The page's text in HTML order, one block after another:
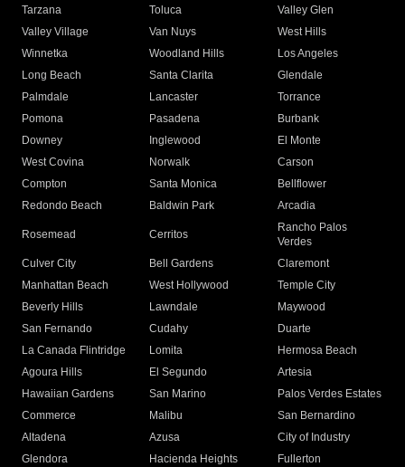
Tarzana
Toluca
Valley Glen
Valley Village
Van Nuys
West Hills
Winnetka
Woodland Hills
Los Angeles
Long Beach
Santa Clarita
Glendale
Palmdale
Lancaster
Torrance
Pomona
Pasadena
Burbank
Downey
Inglewood
El Monte
West Covina
Norwalk
Carson
Compton
Santa Monica
Bellflower
Redondo Beach
Baldwin Park Arcadia
Rosemead Cerritos
Rancho Palos
Verdes
Culver City
Bell Gardens
Claremont
Manhattan Beach
West Hollywood
Temple City
Beverly Hills
Lawndale
Maywood
San Fernando
Cudahy
Duarte
La Canada Flintridge
Lomita
Hermosa Beach
Agoura Hills
El Segundo
Artesia
Hawaiian Gardens
San Marino
Palos Verdes Estates
Commerce
Malibu
San Bernardino
Altadena
Azusa
City of Industry
Glendora
Hacienda Heights
Fullerton